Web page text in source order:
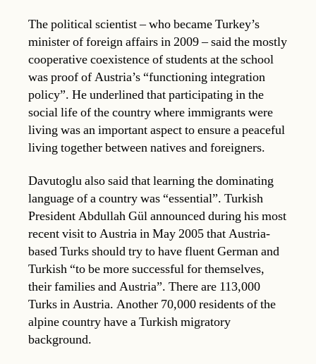
The political scientist – who became Turkey’s
minister of foreign affairs in 2009 – said the mostly
cooperative coexistence of students at the school
was proof of Austria’s “functioning integration
policy”. He underlined that participating in the
social life of the country where immigrants were
living was an important aspect to ensure a peaceful
living together between natives and foreigners.
Davutoglu also said that learning the dominating
language of a country was “essential”. Turkish
President Abdullah Gül announced during his most
recent visit to Austria in May 2005 that Austria-
based Turks should try to have fluent German and
Turkish “to be more successful for themselves,
their families and Austria”. There are 113,000
Turks in Austria. Another 70,000 residents of the
alpine country have a Turkish migratory
background.